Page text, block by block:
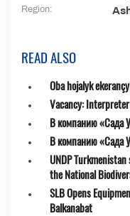
Region:
READ ALSO
Oba hojalyk
Vacancy:
В компанию «Сада
В компанию «Сада
UNDP
the National
SLB Opens
Balkanabat